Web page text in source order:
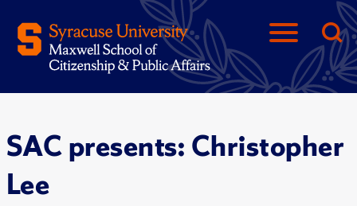
SAC presents: Christopher
Lee